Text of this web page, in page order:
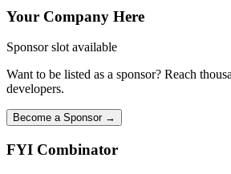
Your Company Here
Sponsor slot available
Want to be listed as a sponsor? Reach
developers.
Become a Sponsor →
FYI Combinator